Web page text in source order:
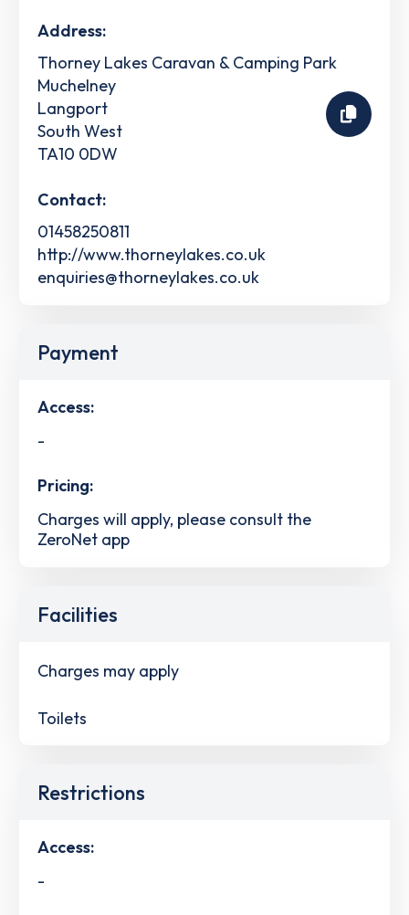
Address:
Thorney Lakes Caravan & Camping Park
Muchelney
Langport
South West
TA10 0DW
Contact:
01458250811
http://www.thorneylakes.co.uk
enquiries@thorneylakes.co.uk
Payment
Access:
-
Pricing:
Charges will apply, please consult the
ZeroNet app
Facilities
Charges may apply
Toilets
Restrictions
Access:
-